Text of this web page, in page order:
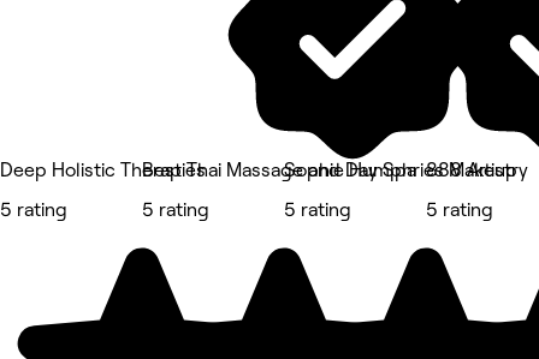
Deep Holistic Therapies
5 rating
Best Thai Massage and Day Spa
5 rating
Sophie Humphries Makeup
5 rating
888 Artistry
5 rating